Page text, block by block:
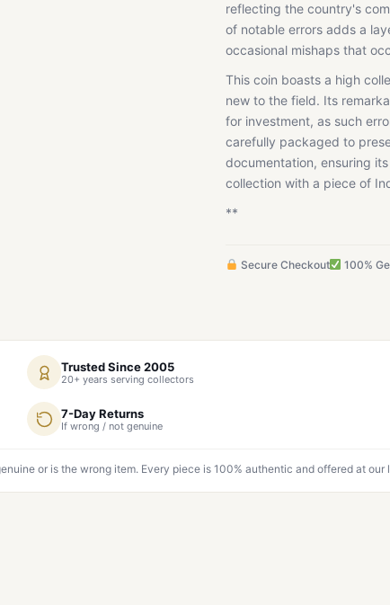
reflecting the country's
of notable errors adds a
occasional mishaps that
This coin boasts a high
new to the field. Its
for investment, as such
carefully packaged to
documentation, ensuring
collection with a piece of
**
Secure Checkout 100%
Trusted Since 2005
20+ years serving collectors
7-Day Returns
If wrong / not genuine
or is the wrong item. Every piece is 100% authentic and offered at